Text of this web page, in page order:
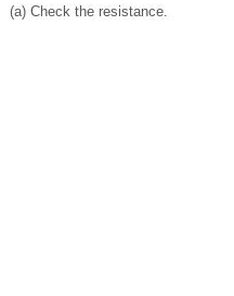
(a) Check the resistance.